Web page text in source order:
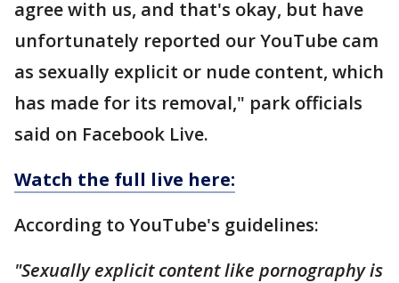
agree with us, and that's okay, but have
unfortunately reported our YouTube cam
as sexually explicit or nude content, which
has made for its removal," park officials
said on Facebook Live.
Watch the full live here:
According to YouTube's guidelines:
"Sexually explicit content like pornography is